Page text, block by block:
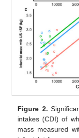
Figure 2.
intakes (CDI) of
mass measured